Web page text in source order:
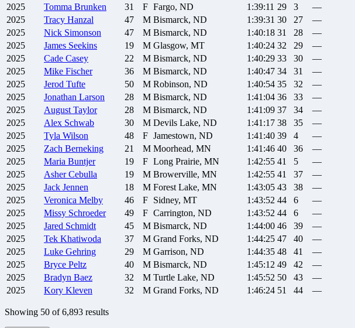
2025
Tomma Brunken 31 F Fargo, ND 1:39:11 29 3
—
2025
Tracy Hanzal 47 M Bismarck, ND 1:39:31 30 27
—
2025
Nick Simonson 47 M Bismarck, ND 1:40:18 31 28
—
2025
James Seekins 19 M Glasgow, MT 1:40:24 32 29
—
2025
Cade Casey 22 M Bismarck, ND 1:40:29 33 30
—
2025
Mike Fischer 36 M Bismarck, ND 1:40:47 34 31
—
2025
Jerod Tufte 50 M Robinson, ND 1:40:54 35 32
—
2025
Jonathan Larson 28 M Bismarck, ND 1:41:04 36 33
—
2025
August Taylor 28 M Bismarck, ND 1:41:09 37 34
—
2025
Alex Schwab 30 M Devils Lake, ND 1:41:17 38 35
—
2025
Tyla Wilson 48 F Jamestown, ND 1:41:40 39 4
—
2025
Zach Berneking 21 M Moorhead, MN 1:41:46 40 36
—
2025
Maria Buntjer 19 F Long Prairie, MN 1:42:55 41 5
—
2025
Asher Cebulla 19 M Browerville, MN 1:42:55 41 37
—
2025
Jack Jennen 18 M Forest Lake, MN 1:43:05 43 38
—
2025
Veronica Melby 46 F Sidney, MT 1:43:52 44 6
—
2025
Missy Schroeder 49 F Carrington, ND 1:43:52 44 6
—
2025
Jared Schmidt 45 M Bismarck, ND 1:44:00 46 39
—
2025
Tek Khatiwoda 37 M Grand Forks, ND 1:44:25 47 40
—
2025
Luke Gehring 29 M Garrison, ND 1:44:35 48 41
—
2025
Bryce Peltz 40 M Bismarck, ND 1:45:12 49 42
—
2025
Bradyn Baez 32 M Turtle Lake, ND 1:45:52 50 43
—
2025
Kory Kleven 32 M Grand Forks, ND 1:46:24 51 44 —
Showing 50 of 6,893 results